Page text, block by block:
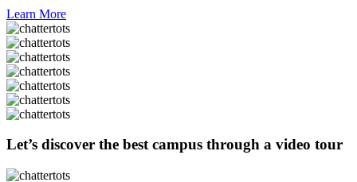
Learn More
Let’s discover the best campus through a video tour